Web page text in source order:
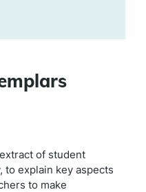
of student
to explain key aspects
to make